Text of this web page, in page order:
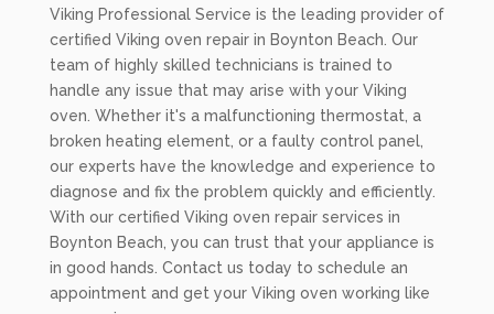
Viking Professional Service is the leading provider of
certified Viking oven repair in Boynton Beach. Our
team of highly skilled technicians is trained to
handle any issue that may arise with your Viking
oven. Whether it's a malfunctioning thermostat, a
broken heating element, or a faulty control panel,
our experts have the knowledge and experience to
diagnose and fix the problem quickly and efficiently.
With our certified Viking oven repair services in
Boynton Beach, you can trust that your appliance is
in good hands. Contact us today to schedule an
appointment and get your Viking oven working like